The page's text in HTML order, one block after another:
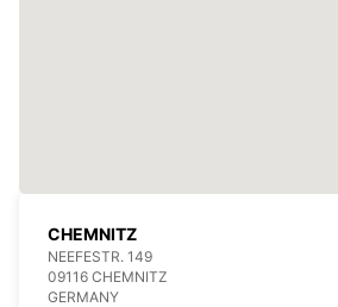
CHEMNITZ
NEEFESTR. 149
09116 CHEMNITZ
GERMANY